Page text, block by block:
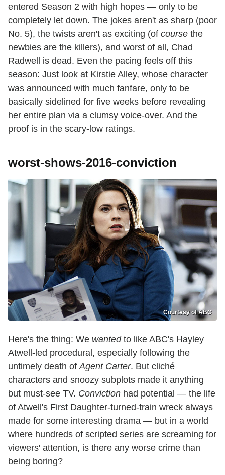
entered Season 2 with high hopes — only to be
completely let down. The jokes aren't as sharp (poor
No. 5), the twists aren't as exciting (of course the
newbies are the killers), and worst of all, Chad
Radwell is dead. Even the pacing feels off this
season: Just look at Kirstie Alley, whose character
was announced with much fanfare, only to be
basically sidelined for five weeks before revealing
her entire plan via a clumsy voice-over. And the
proof is in the scary-low ratings.
worst-shows-2016-conviction
Courtesy of ABC
Here's the thing: We wantedto like ABC's Hayley
Atwell-led procedural, especially following the
untimely death ofAgent Carter. But cliché
characters and snoozy subplots made it anything
but must-see TV. Conviction had potential — the life
of Atwell's First Daughter-turned-train wreck always
made for some interesting drama — but in a world
where hundreds of scripted series are screaming for
viewers' attention, is there any worse crime than
being boring?